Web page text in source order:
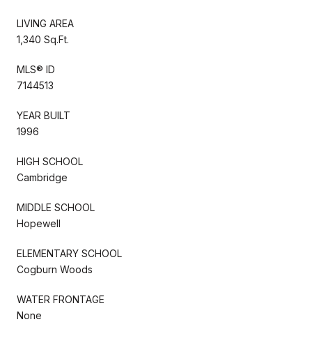
LIVING AREA
1,340 Sq.Ft.
MLS® ID
7144513
YEAR BUILT
1996
HIGH SCHOOL
Cambridge
MIDDLE SCHOOL
Hopewell
ELEMENTARY SCHOOL
Cogburn Woods
WATER FRONTAGE
None